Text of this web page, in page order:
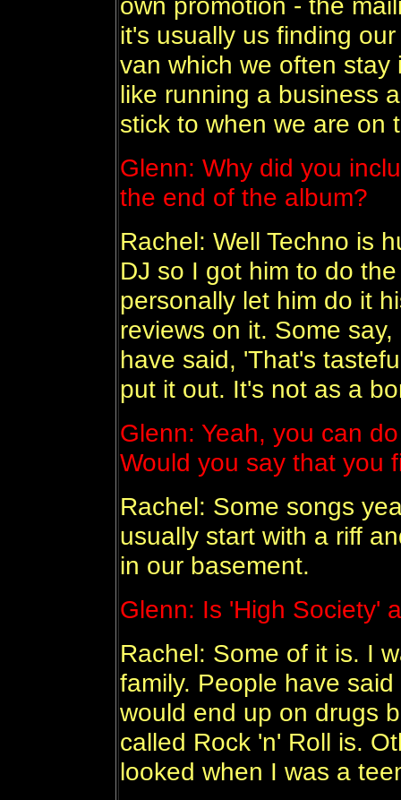
it's usually us finding
van which we often
like running a business
stick to when we are on
Glenn: Why did you
the end of the album?
Rachel: Well Techno is
DJ so I got him to do
personally let him do it
reviews on it. Some
have said, 'That's
put it out. It's not as a
Glenn: Yeah, you can
Would you say that you
Rachel: Some songs
usually start with a riff
in our basement.
Glenn: Is 'High Society'
Rachel: Some of it is. I
family. People have
would end up on drugs
called Rock 'n' Roll is.
looked when I was a